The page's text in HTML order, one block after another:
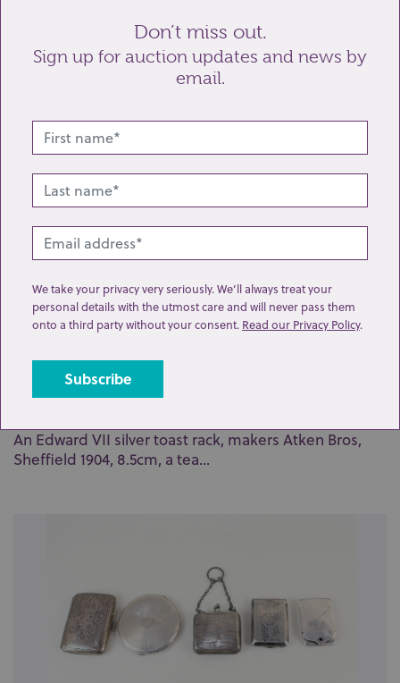
Related lots from this sale
An Edward VII silver toast rack, makers Atken Bros,
Sheffield 1904, 8.5cm, a tea...
Don’t miss out.
Sign up for auction updates and news by
email.
We take your privacy very seriously. We’ll always treat your
personal details with the utmost care and will never pass them
onto a third party without your consent. Read our Privacy Policy.